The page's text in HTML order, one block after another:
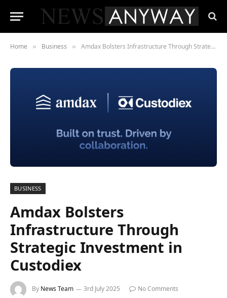
Home » Business » Amdax Bolsters Infrastructure Through Strategic Investment in Custodiex
BUSINESS
Amdax Bolsters
Infrastructure Through
Strategic Investment in
Custodiex
By News Team 3rd July 2025
No Comments